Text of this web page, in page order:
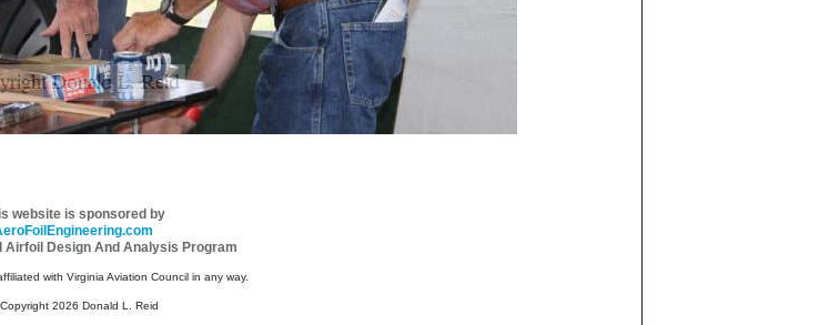
website is sponsored by
Airfoil Design And Analysis Program
with Virginia Aviation Council in any way.
2026 Donald L. Reid